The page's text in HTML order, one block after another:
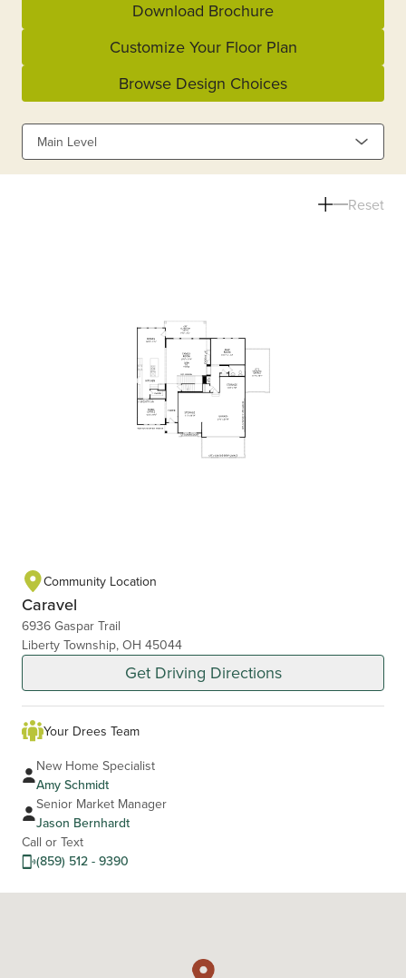
Download Brochure
Customize Your Floor Plan
Browse Design Choices
Main Level
Reset
Community Location
Caravel
6936 Gaspar Trail
Liberty Township, OH 45044
Get Driving Directions
Your Drees Team
New Home Specialist
Amy Schmidt
Senior Market Manager
Jason Bernhardt
Call or Text
(859) 512 - 9390